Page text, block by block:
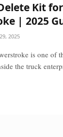
Kit
| 2025
2025
is one of
the truck